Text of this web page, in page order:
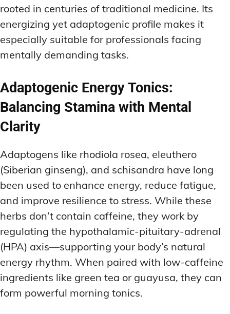
rooted in centuries of traditional medicine. Its
energizing yet adaptogenic profile makes it
especially suitable for professionals facing
mentally demanding tasks.
Adaptogenic Energy Tonics:
Balancing Stamina with Mental
Clarity
Adaptogens like rhodiola rosea, eleuthero
(Siberian ginseng), and schisandra have long
been used to enhance energy, reduce fatigue,
and improve resilience to stress. While these
herbs don’t contain caffeine, they work by
regulating the hypothalamic-pituitary-adrenal
(HPA) axis—supporting your body’s natural
energy rhythm. When paired with low-caffeine
ingredients like green tea or guayusa, they can
form powerful morning tonics.